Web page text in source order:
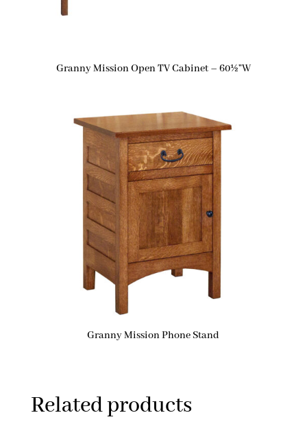
Granny Mission Open TV Cabinet – 60½”W
Granny Mission Phone Stand
Related products